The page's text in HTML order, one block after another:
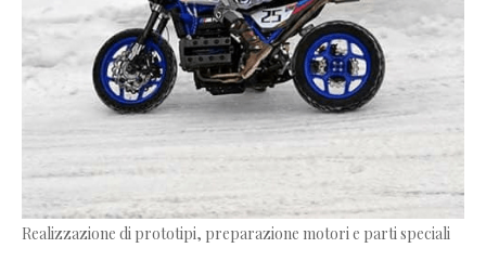
Realizzazione di prototipi, preparazione motori e parti speciali